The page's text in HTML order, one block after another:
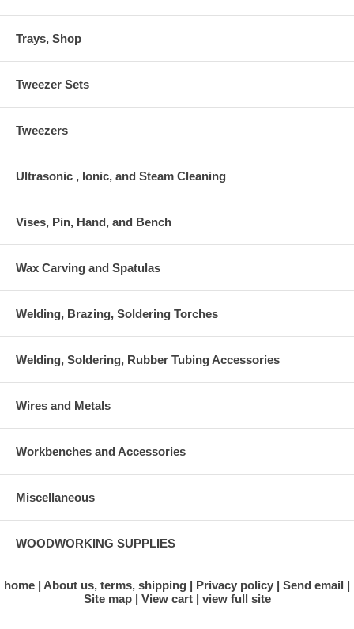
Trays, Shop
Tweezer Sets
Tweezers
Ultrasonic , Ionic, and Steam Cleaning
Vises, Pin, Hand, and Bench
Wax Carving and Spatulas
Welding, Brazing, Soldering Torches
Welding, Soldering, Rubber Tubing Accessories
Wires and Metals
Workbenches and Accessories
Miscellaneous
WOODWORKING SUPPLIES
home About us, terms, shipping Privacy policy
Send email
Site map
View cart view full site